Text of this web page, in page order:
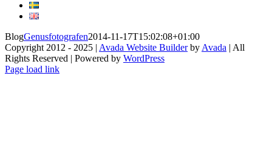
BlogGenusfotografen2014-11-17T15:02:08+01:00
Copyright 2012 - 2025 | Avada Website Builderby Avada | All
Rights Reserved | Powered by WordPress
Facebook
X
Instagram
Pinterest
Page load link